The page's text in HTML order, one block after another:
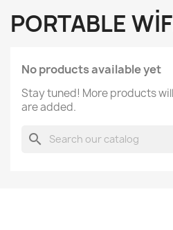
PORTABLE
No products available yet
Stay tuned! More products
are added.
search